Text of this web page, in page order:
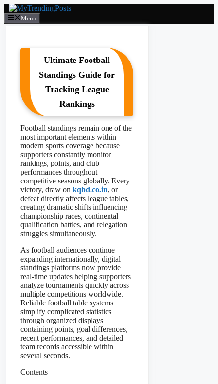
Skip
to
content
Menu
Ultimate Football
Standings Guide for
Tracking League
Rankings
Football standings remain one of the
most important elements within
modern sports coverage because
supporters constantly monitor
rankings, points, and club
performances throughout
competitive seasons globally. Every
victory, draw on kqbd.co.in, or
defeat directly affects league tables,
creating dramatic shifts influencing
championship races, continental
qualification battles, and relegation
struggles simultaneously.
As football audiences continue
expanding internationally, digital
standings platforms now provide
real-time updates helping supporters
analyze tournaments quickly across
multiple competitions worldwide.
Reliable football table systems
simplify complicated statistics
through organized displays
containing points, goal differences,
recent performances, and detailed
team records accessible within
several seconds.
Contents